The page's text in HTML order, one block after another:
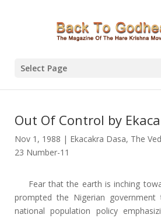
Select Page
Out Of Control by
Nov 1, 1988 | Ekacakra Dasa, The
23 Number-11
Fear that the earth is inching
prompted the Nigerian
national population policy